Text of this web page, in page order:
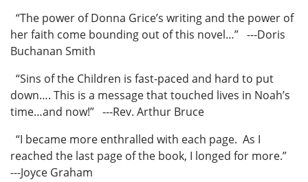
“The power of Donna Grice’s writing and the power of
her faith come bounding out of this novel…” ---Doris
Buchanan Smith
“Sins of the Children is fast-paced and hard to put
down…. This is a message that touched lives in Noah’s
time…and now!” ---Rev. Arthur Bruce
“I became more enthralled with each page. As I
reached the last page of the book, I longed for more.”
---Joyce Graham